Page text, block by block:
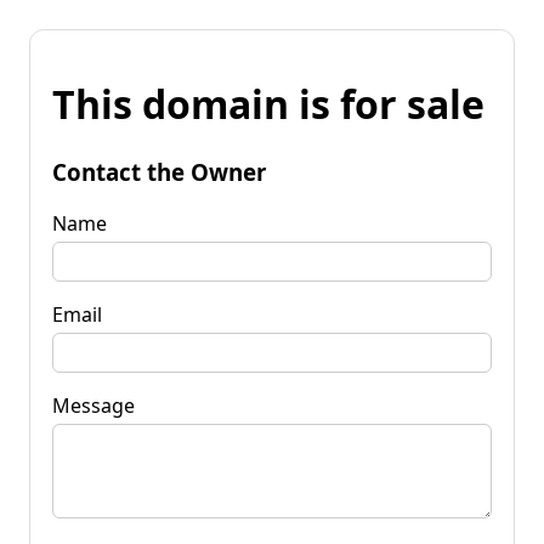
This domain is for sale
Contact the Owner
Name
Email
Message